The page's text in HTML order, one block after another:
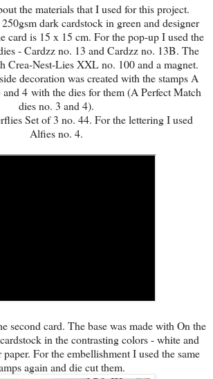
the materials that I used for this project.
dark cardstock in green and designer
card is 15 x 15 cm. For the pop-up I used the
- Cardzz no. 13 and Cardzz no. 13B. The
Crea-Nest-Lies XXL no. 100 and a magnet.
decoration was created with the stamps A
4 with the dies for them (A Perfect Match
dies no. 3 and 4).
Set of 3 no. 44. For the lettering I used
Alfies no. 4.
second card. The base was made with On the
in the contrasting colors - white and
paper. For the embellishment I used the same
again and die cut them.